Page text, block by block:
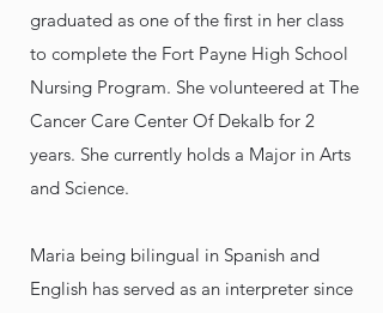
graduated as one of the first in her class
to complete the Fort Payne High School
Nursing Program. She volunteered at The
Cancer Care Center Of Dekalb for 2
years. She currently holds a Major in Arts
and Science.
Maria being bilingual in Spanish and
English has served as an interpreter since